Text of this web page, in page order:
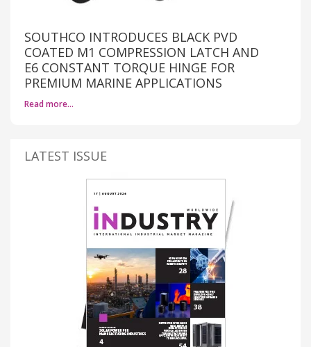
SOUTHCO INTRODUCES BLACK PVD
COATED M1 COMPRESSION LATCH AND
E6 CONSTANT TORQUE HINGE FOR
PREMIUM MARINE APPLICATIONS
Read more…
LATEST ISSUE